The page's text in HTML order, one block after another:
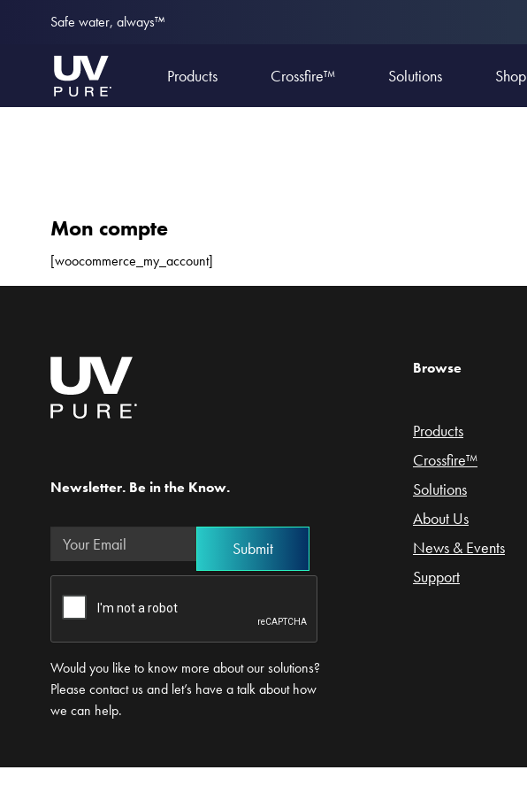
Safe water, always™
Products Crossfire™ Solutions Shop
Mon compte
[woocommerce_my_account]
Newsletter. Be in the Know.
Would you like to know more about our solutions?
Please contact us and let’s have a talk about how
we can help.
Browse
Products
Crossfire™
Solutions
About Us
News & Events
Support